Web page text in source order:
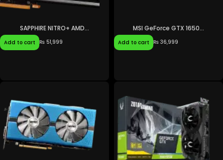
SAPPHIRE NITRO+ AMD...
Add to cart ₨ 51,999
MSI GeForce GTX 1650...
Add to cart ₨ 36,999